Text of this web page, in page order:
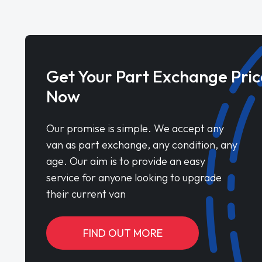
Get Your Part Exchange
Now
Our promise is simple. We accept any
van as part exchange, any condition, any
age. Our aim is to provide an easy
service for anyone looking to upgrade
their current van
FIND OUT MORE